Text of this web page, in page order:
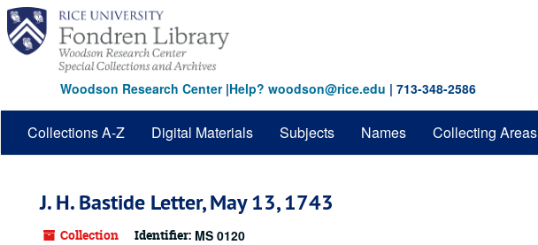
Skip
main
content
Woodson Research Center|Help? woodson@rice.edu | 713-348-2586
Collections A-Z Digital Materials Subjects Names Collecting Areas
J. H. Bastide Letter, May 13, 1743
Collection Identifier: MS 0120